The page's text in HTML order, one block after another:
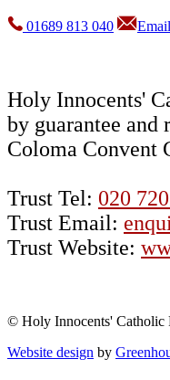
01689 813 040
Holy Innocents'
by guarantee
Coloma Convent
Trust Tel: 020
Trust Email:
Trust Website:
© Holy Innocents' Catholic
Website design by